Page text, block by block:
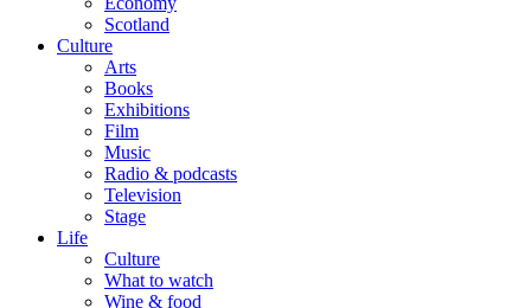
Scotland
Culture
Arts
Books
Exhibitions
Film
Music
Radio & podcasts
Television
Stage
Life
Culture
What to watch
Wine & food